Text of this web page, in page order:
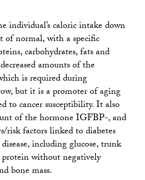
individual’s caloric intake down
of normal, with a specific
carbohydrates, fats and
amounts of the
is required during
but it is a promoter of aging
to cancer susceptibility. It also
of the hormone IGFBP-, and
risk factors linked to diabetes
including glucose, trunk
without negatively
bone mass.